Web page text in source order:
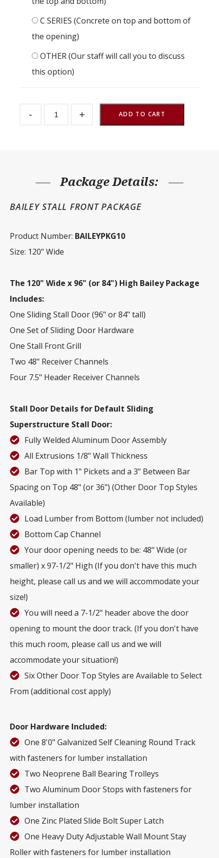
C SERIES (Concrete on top and bottom of
the opening)
OTHER (Our staff will call you to discuss
this option)
- Stall + ADD TO CART
Package Details:
BAILEY STALL FRONT PACKAGE
Product Number: BAILEYPKG10
Size: 120" Wide
The 120" Wide x 96" (or 84") High Bailey Package
Includes:
One Sliding Stall Door (96" or 84" tall)
One Set of Sliding Door Hardware
One Stall Front Grill
Two 48" Receiver Channels
Four 7.5" Header Receiver Channels
Stall Door Details for Default Sliding
Superstructure Stall Door:
Fully Welded Aluminum Door Assembly
All Extrusions 1/8" Wall Thickness
Bar Top with 1" Pickets and a 3" Between Bar
Spacing on Top 48" (or 36") (Other Door Top Styles
Available)
Load Lumber from Bottom (lumber not included)
Bottom Cap Channel
Your door opening needs to be: 48" Wide (or
smaller) x 97-1/2" High (If you don't have this much
height, please call us and we will accommodate your
size!)
You will need a 7-1/2" header above the door
opening to mount the door track. (If you don't have
this much room, please call us and we will
accommodate your situation!)
Six Other Door Top Styles are Available to Select
From (additional cost apply)
Door Hardware Included:
One 8'0" Galvanized Self Cleaning Round Track
with fasteners for lumber installation
Two Neoprene Ball Bearing Trolleys
Two Aluminum Door Stops with fasteners for
lumber installation
One Zinc Plated Slide Bolt Super Latch
One Heavy Duty Adjustable Wall Mount Stay
Roller with fasteners for lumber installation